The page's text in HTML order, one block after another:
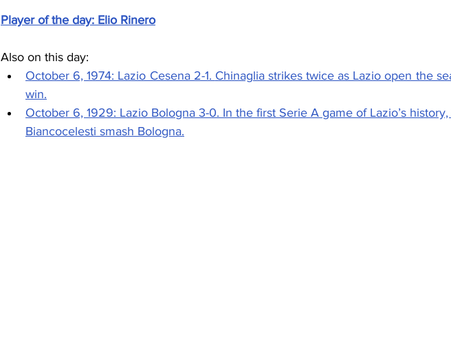
Player of the day: Elio Rinero
Also on this day:
October 6, 1974: Lazio Cesena 2-1. Chinaglia strikes twice as Lazio open the
win.
October 6, 1929: Lazio Bologna 3-0. In the first Serie A game of Lazio’s
Biancocelesti smash Bologna.